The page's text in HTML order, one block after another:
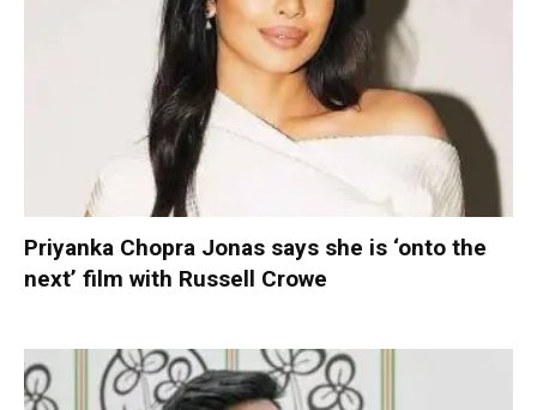
Priyanka Chopra Jonas says she is ‘onto the
next’ film with Russell Crowe